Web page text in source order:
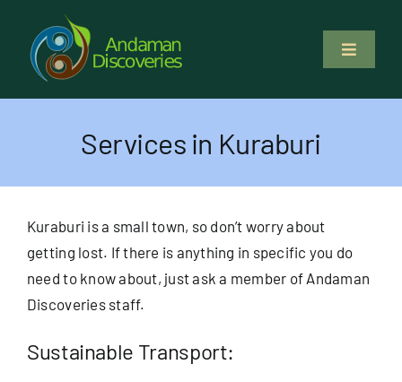
content
Toggle
About Us
Volunteer
Services in Kuraburi
Kuraburi is a small town, so don’t worry about
getting lost. If there is anything in specific you do
need to know about, just ask a member of Andaman
Discoveries staff.
Sustainable Transport: